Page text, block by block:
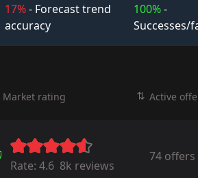
17%- Forecast trend
accuracy
100%-
Successes/
Market rating Active
Rate: 4.6 8k reviews
74 offers